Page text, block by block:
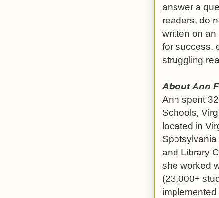
answer a
readers, do
written on
for success.
struggling
About Ann
Ann spent
Schools,
located in
and Library
she worked
(23,000+